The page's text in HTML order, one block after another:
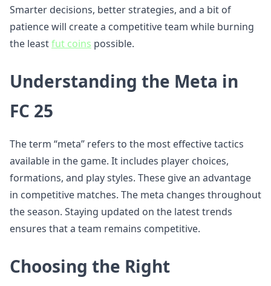
Smarter decisions, better strategies, and a bit of
patience will create a competitive team while burning
the leastfut coins possible.
Understanding the Meta in
FC 25
The term “meta” refers to the most effective tactics
available in the game. It includes player choices,
formations, and play styles. These give an advantage
in competitive matches. The meta changes throughout
the season. Staying updated on the latest trends
ensures that a team remains competitive.
Choosing the Right